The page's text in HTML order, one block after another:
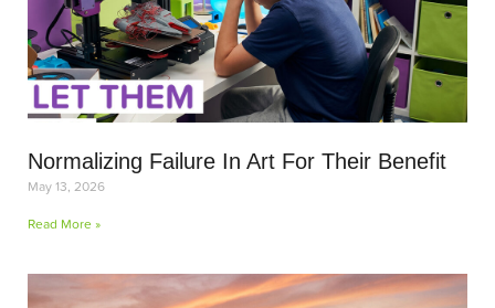
Normalizing Failure In Art For Their Benefit
May 13, 2026
Read More »